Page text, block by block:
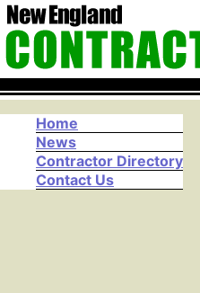
Home
News
Contractor Directory
Contact Us